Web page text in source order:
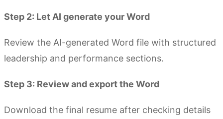
Step 2: Let AI generate your Word
Review the AI-generated Word file with structured
leadership and performance sections.
Step 3: Review and export the Word
Download the final resume after checking details